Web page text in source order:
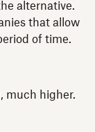
alternative.
that allow
of time.
much higher.